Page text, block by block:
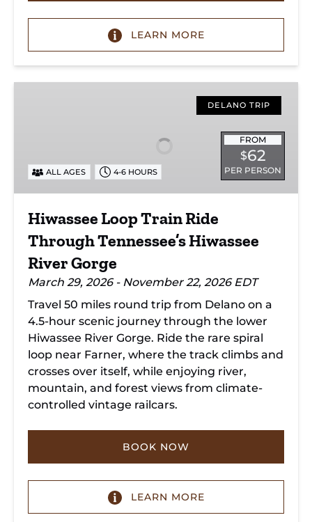
LEARN MORE
Tennessee’s
Hiwassee
Gorge
DELANO TRIP
FROM
$62
PER PERSON
ALL AGES 4-6 HOURS
Hiwassee Loop Train Ride
Through Tennessee’s Hiwassee
River Gorge
March 29, 2026 - November 22, 2026 EDT
Travel 50 miles round trip from Delano on a
4.5-hour scenic journey through the lower
Hiwassee River Gorge. Ride the rare spiral
loop near Farner, where the track climbs and
crosses over itself, while enjoying river,
mountain, and forest views from climate-
controlled vintage railcars.
BOOK NOW
LEARN MORE